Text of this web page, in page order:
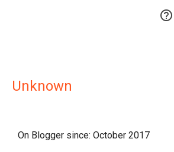

Unknown
On Blogger since: October 2017